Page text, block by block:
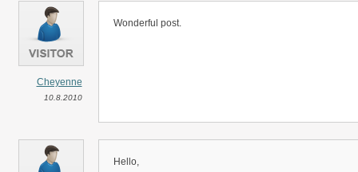
Cheyenne
10.8.2010
Wonderful post.
Hello,